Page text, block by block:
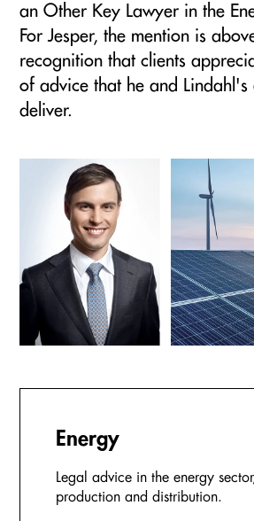
an Other Key Lawyer in the
For Jesper, the mention is
recognition that clients
of advice that he and Lindahl's
deliver.
Energy
Legal advice in the energy
production and distribution.